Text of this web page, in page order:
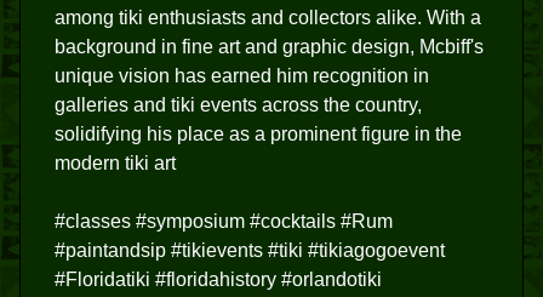
among tiki enthusiasts and collectors alike. With a
background in fine art and graphic design, Mcbiff's
unique vision has earned him recognition in
galleries and tiki events across the country,
solidifying his place as a prominent figure in the
modern tiki art
#classes #symposium #cocktails #Rum
#paintandsip #tikievents #tiki #tikiagogoevent
#Floridatiki #floridahistory #orlandotiki